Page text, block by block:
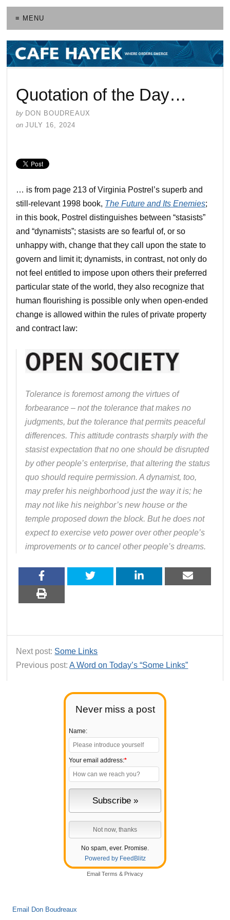
≡ MENU
Never miss a post
Name:
Your email address:*
No spam, ever. Promise.
Powered by FeedBlitz
Email Terms & Privacy
Email Don Boudreaux
Quotation of the Day…
by DON BOUDREAUX
on JULY 16, 2024
… is from page 213 of Virginia Postrel’s superb and
still-relevant 1998 book, The Future and Its Enemies;
in this book, Postrel distinguishes between “stasists”
and “dynamists”; stasists are so fearful of, or so
unhappy with, change that they call upon the state to
govern and limit it; dynamists, in contrast, not only do
not feel entitled to impose upon others their preferred
particular state of the world, they also recognize that
human flourishing is possible only when open-ended
change is allowed within the rules of private property
and contract law:
Tolerance is foremost among the virtues of
forbearance – not the tolerance that makes no
judgments, but the tolerance that permits peaceful
differences. This attitude contrasts sharply with the
stasist expectation that no one should be disrupted
by other people’s enterprise, that altering the status
quo should require permission. A dynamist, too,
may prefer his neighborhood just the way it is; he
may not like his neighbor’s new house or the
temple proposed down the block. But he does not
expect to exercise veto power over other people’s
improvements or to cancel other people’s dreams.
Next post: Some Links
Previous post:A Word on Today’s “Some Links”